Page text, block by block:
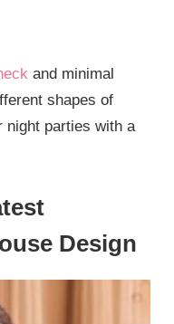
and minimal
shapes of
night parties with a
Design